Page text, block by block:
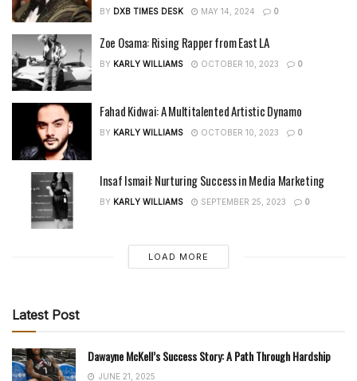
BY DXB TIMES DESK MAY 14, 2024 0
Zoe Osama: Rising Rapper from East LA
BY KARLY WILLIAMS OCTOBER 10, 2023 0
Fahad Kidwai: A Multitalented Artistic Dynamo
BY KARLY WILLIAMS OCTOBER 10, 2023 0
Insaf Ismail: Nurturing Success in Media Marketing
BY KARLY WILLIAMS SEPTEMBER 25, 2023 0
LOAD MORE
Latest Post
Dawayne McKell’s Success Story: A Path Through Hardship
JUNE 21, 2025